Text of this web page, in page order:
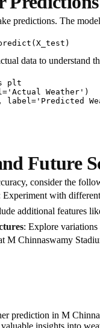
predictions. The
data to understand
plt
Weather')
Future
consider the
Experiment with
additional features
: Explore
Chinnaswamy
prediction in M